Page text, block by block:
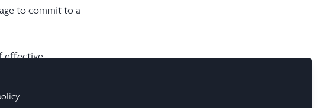
to commit to a
effective
complex ideas
.